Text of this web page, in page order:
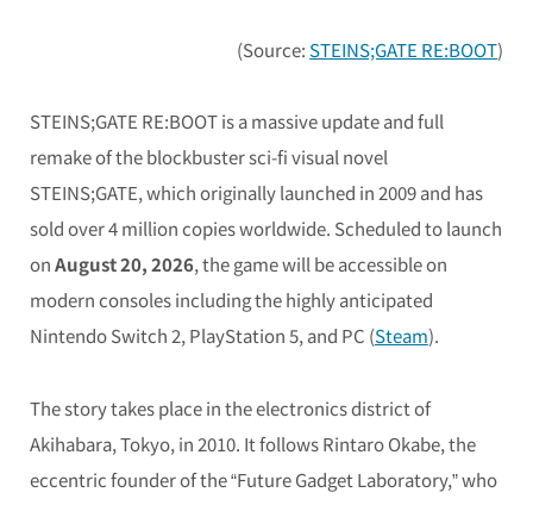
(Source: STEINS;GATE RE:BOOT)
STEINS;GATE RE:BOOTis a massive update and full
remake of the blockbuster sci-fi visual novel
STEINS;GATE, which originally launched in 2009 and has
sold over 4 million copies worldwide. Scheduled to launch
onAugust 20, 2026, the game will be accessible on
modern consoles including the highly anticipated
Nintendo Switch 2, PlayStation 5, and PC (Steam).
The story takes place in the electronics district of
Akihabara, Tokyo, in 2010. It follows Rintaro Okabe, the
eccentric founder of the “Future Gadget Laboratory,” who